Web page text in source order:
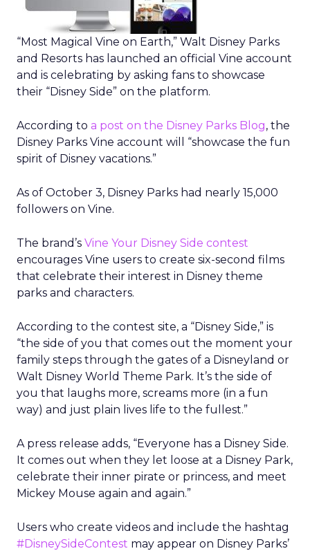
“Most Magical Vine on Earth,” Walt Disney Parks
and Resorts has launched an official Vine account
and is celebrating by asking fans to showcase
their “Disney Side” on the platform.
According to a post on the Disney Parks Blog, the
Disney Parks Vine account will “showcase the fun
spirit of Disney vacations.”
As of October 3, Disney Parks had nearly 15,000
followers on Vine.
The brand’s Vine Your Disney Side contest
encourages Vine users to create six-second films
that celebrate their interest in Disney theme
parks and characters.
According to the contest site, a “Disney Side,” is
“the side of you that comes out the moment your
family steps through the gates of a Disneyland or
Walt Disney World Theme Park. It’s the side of
you that laughs more, screams more (in a fun
way) and just plain lives life to the fullest.”
A press release adds, “Everyone has a Disney Side.
It comes out when they let loose at a Disney Park,
celebrate their inner pirate or princess, and meet
Mickey Mouse again and again.”
Users who create videos and include the hashtag
#DisneySideContest may appear on Disney Parks’